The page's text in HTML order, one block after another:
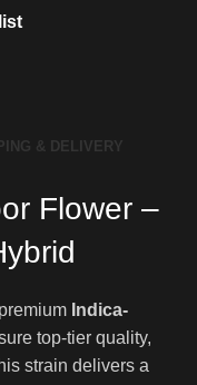
& DELIVERY
Flower –
Indica-
top-tier quality,
strain delivers a